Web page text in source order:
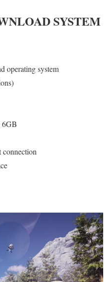
SYSTEM
operating system
connection